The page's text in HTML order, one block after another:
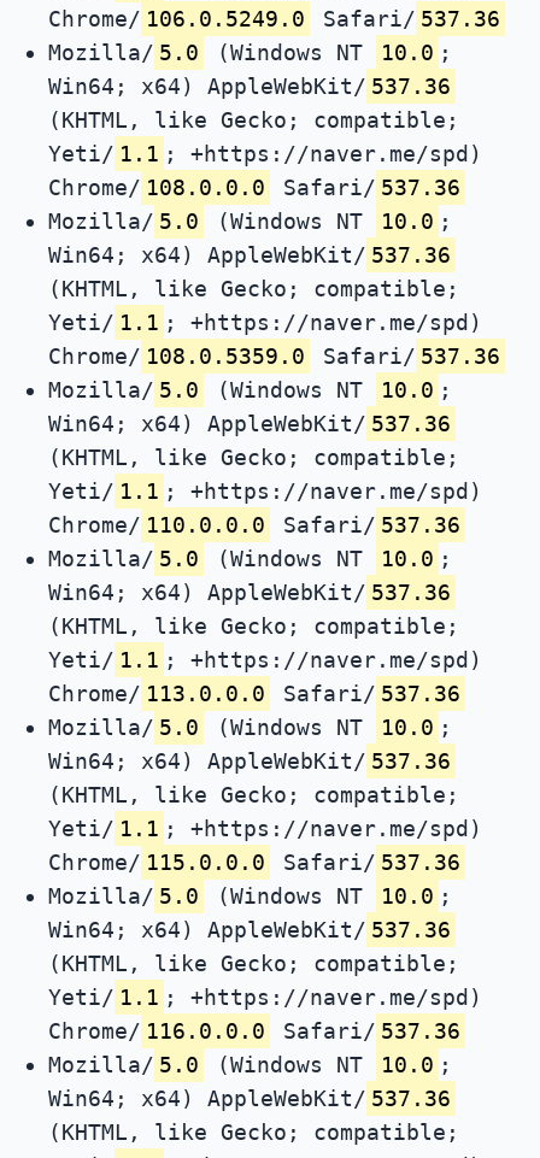
Chrome/ 106.0.5249.0 Safari/ 537.36
Mozilla/ 5.0 (Windows NT 10.0 ;
Win64; x64) AppleWebKit/ 537.36
(KHTML, like Gecko; compatible;
Yeti/ 1.1 ; +https://naver.me/spd)
Chrome/ 108.0.0.0 Safari/ 537.36
Mozilla/ 5.0 (Windows NT 10.0 ;
Win64; x64) AppleWebKit/ 537.36
(KHTML, like Gecko; compatible;
Yeti/ 1.1 ; +https://naver.me/spd)
Chrome/ 108.0.5359.0 Safari/ 537.36
Mozilla/ 5.0 (Windows NT 10.0 ;
Win64; x64) AppleWebKit/ 537.36
(KHTML, like Gecko; compatible;
Yeti/ 1.1 ; +https://naver.me/spd)
Chrome/ 110.0.0.0 Safari/ 537.36
Mozilla/ 5.0 (Windows NT 10.0 ;
Win64; x64) AppleWebKit/ 537.36
(KHTML, like Gecko; compatible;
Yeti/ 1.1 ; +https://naver.me/spd)
Chrome/ 113.0.0.0 Safari/ 537.36
Mozilla/ 5.0 (Windows NT 10.0 ;
Win64; x64) AppleWebKit/ 537.36
(KHTML, like Gecko; compatible;
Yeti/ 1.1 ; +https://naver.me/spd)
Chrome/ 115.0.0.0 Safari/ 537.36
Mozilla/ 5.0 (Windows NT 10.0 ;
Win64; x64) AppleWebKit/ 537.36
(KHTML, like Gecko; compatible;
Yeti/ 1.1 ; +https://naver.me/spd)
Chrome/ 116.0.0.0 Safari/ 537.36
Mozilla/ 5.0 (Windows NT 10.0 ;
Win64; x64) AppleWebKit/ 537.36
(KHTML, like Gecko; compatible;